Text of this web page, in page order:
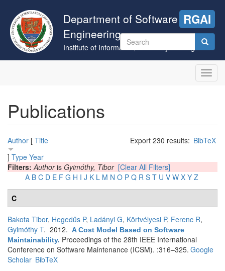
main
content
Department of Software
Engineering
Institute of Informatics, University of Szeged
RGAI
Search
form
Publications
Export 230 results: BibTeX
Author [ Title
] Type Year
Filters:Authoris Gyimóthy, Tibor [Clear All Filters]
A B C D E F G H I J K L M N O P Q R S T U V W X Y Z
C
Bakota Tibor, Hegedűs P, Ladányi G, Körtvélyesi P, Ferenc R,
Gyimóthy T. 2012. A Cost Model Based on Software
Maintainability. Proceedings of the 28th IEEE International
Conference on Software Maintenance (ICSM). :316–325. Google
Scholar BibTeX